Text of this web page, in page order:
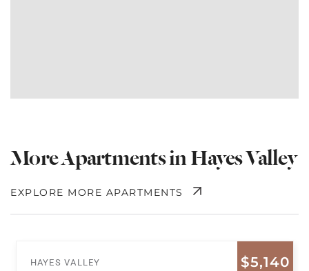
More Apartments in Hayes Valley
EXPLORE MORE APARTMENTS
$5,140
HAYES VALLEY